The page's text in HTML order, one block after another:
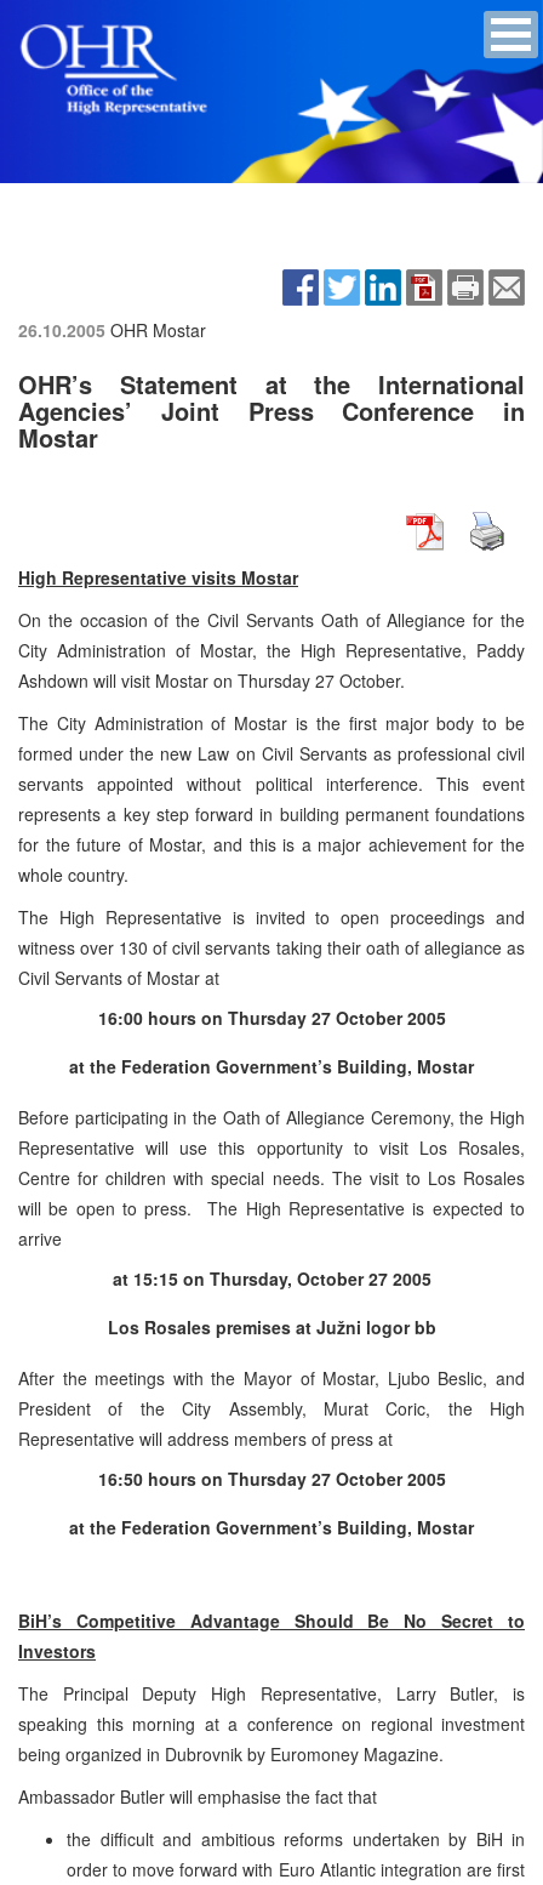
26.10.2005 OHR Mostar
OHR’s Statement at the International
Agencies’ Joint Press Conference in
Mostar
High Representative visits Mostar
On the occasion of the Civil Servants Oath of Allegiance for the
City Administration of Mostar, the High Representative, Paddy
Ashdown will visit Mostar on Thursday 27 October.
The City Administration of Mostar is the first major body to be
formed under the new Law on Civil Servants as professional civil
servants appointed without political interference. This event
represents a key step forward in building permanent foundations
for the future of Mostar, and this is a major achievement for the
whole country.
The High Representative is invited to open proceedings and
witness over 130 of civil servants taking their oath of allegiance as
Civil Servants of Mostar at
16:00hours on Thursday 27 October 2005
at the Federation Government’s Building, Mostar
Before participating in the Oath of Allegiance Ceremony, the High
Representative will use this opportunity to visit Los Rosales,
Centre for children with special needs. The visit to Los Rosales
will be open to press. The High Representative is expected to
arrive
at 15:15 on Thursday, October 27 2005
Los Rosales premises at Južni logor bb
After the meetings with the Mayor of Mostar, Ljubo Beslic, and
President of the City Assembly, Murat Coric, the High
Representative will address members of press at
16:50hours on Thursday 27 October 2005
at the Federation Government’s Building, Mostar
BiH’s Competitive Advantage Should Be No Secret to
Investors
The Principal Deputy High Representative, Larry Butler, is
speaking this morning at a conference on regional investment
being organized in Dubrovnik by Euromoney Magazine.
Ambassador Butler will emphasise the fact that
the difficult and ambitious reforms undertaken by BiH in
order to move forward with Euro Atlantic integration are first